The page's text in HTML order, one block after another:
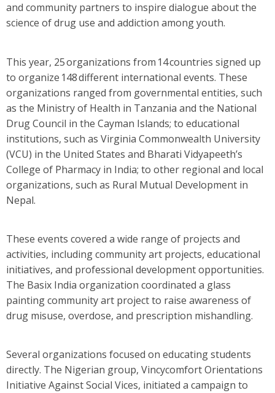
and community partners to inspire dialogue about the
science of drug use and addiction among youth.
This year, 25 organizations from 14 countries signed up
to organize 148 different international events. These
organizations ranged from governmental entities, such
as the Ministry of Health in Tanzania and the National
Drug Council in the Cayman Islands; to educational
institutions, such as Virginia Commonwealth University
(VCU) in the United States and Bharati Vidyapeeth’s
College of Pharmacy in India; to other regional and local
organizations, such as Rural Mutual Development in
Nepal.
These events covered a wide range of projects and
activities, including community art projects, educational
initiatives, and professional development opportunities.
The Basix India organization coordinated a glass
painting community art project to raise awareness of
drug misuse, overdose, and prescription mishandling.
Several organizations focused on educating students
directly. The Nigerian group, Vincycomfort Orientations
Initiative Against Social Vices, initiated a campaign to